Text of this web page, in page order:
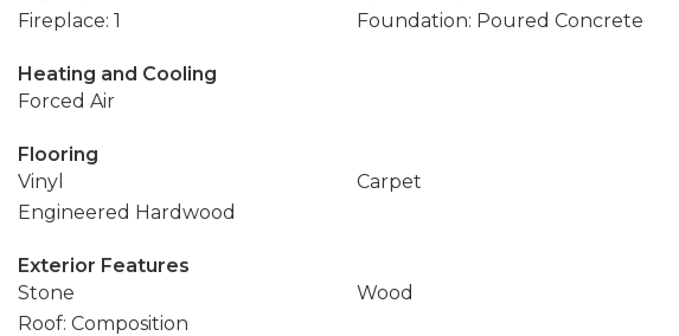
Fireplace: 1
Foundation: Poured Concrete
Heating and Cooling
Forced Air
Flooring
Vinyl
Carpet
Engineered Hardwood
Exterior Features
Stone
Wood
Roof: Composition